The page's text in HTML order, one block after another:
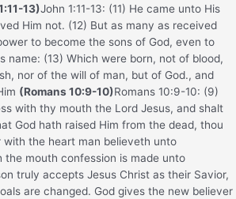
13)John 1:11-13: (11) He came unto His
Him not. (12) But as many as received
to become the sons of God, even to
name: (13) Which were born, not of blood,
nor of the will of man, but of God., and
(Romans 10:9-10)Romans 10:9-10: (9)
with thy mouth the Lord Jesus, and shalt
God hath raised Him from the dead, thou
with the heart man believeth unto
the mouth confession is made unto
truly accepts Jesus Christ as their Savior,
are changed. God gives the new believer